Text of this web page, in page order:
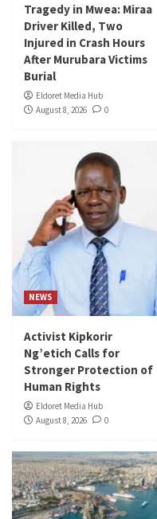
Tragedy in Mwea: Miraa
Driver Killed, Two
Injured in Crash Hours
After Murubara Victims
Burial
Eldoret Media Hub
August 8, 2026
0
NEWS
Activist Kipkorir
Ng’etich Calls for
Stronger Protection of
Human Rights
Eldoret Media Hub
August 8, 2026
0